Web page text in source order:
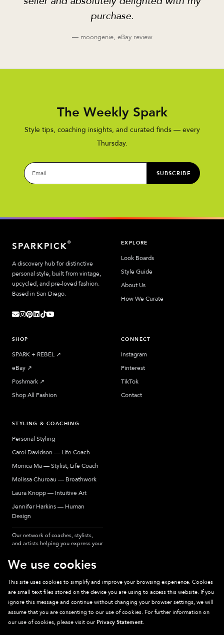
purchase.
— moongenie, eBay review
The Weekly Spark
Style tips, coaching insights, and curated finds — every
Thursday.
SUBSCRIBE
SPARKPICK®
A discovery hub for distinctive
personal style, built from vintage,
upcycled, and pre-loved fashion.
Based in San Diego.
EXPLORE
Look Boards
Style Guide
About Us
How We Curate
SHOP
SPARK + REBEL ↗︎
eBay ↗︎
Poshmark ↗︎
Shop All Fashion
CONNECT
Instagram
Pinterest
TikTok
Contact
STYLING & COACHING
Personal Styling
Carol Davidson — Life Coach
Monica Ma — Stylist, Life Coach
Melissa Chureau — Breathwork
Laura Knopp — Intuitive Art
Jennifer Harkins — Human
Design
Our network of coaches, stylists,
and artists helping you express your
most authentic self.
Sparkpick participates in affiliate programs, earning fees from links to affiliate
sites. Thanks for supporting sustainable fashion.
We use cookies
This site uses cookies to simplify and improve your browsing experience. Cookies
are small text files stored on the device you are using to access this website. If you
ignore this message and continue without changing your browser settings, we will
assume that you are consenting to our use of cookies. For further information on
our use of cookies, please visit our Privacy Statement.